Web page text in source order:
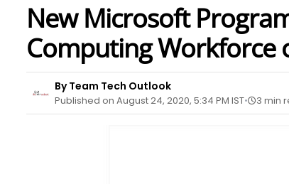
New Microsoft
Computing Workforce
By Team Tech Outlook
Published on August 24, 2020, 5:34 PM IST 3 min